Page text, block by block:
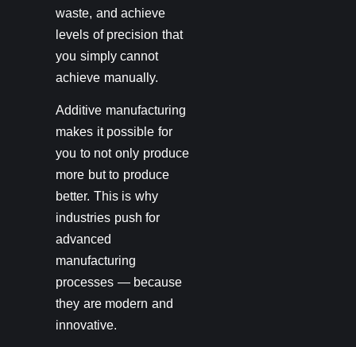
waste, and achieve
levels of precision that
you simply cannot
achieve manually.
Additive manufacturing
makes it possible for
you to not only produce
more but to produce
better. This is why
industries push for
advanced
manufacturing
processes — because
they are modern and
innovative.